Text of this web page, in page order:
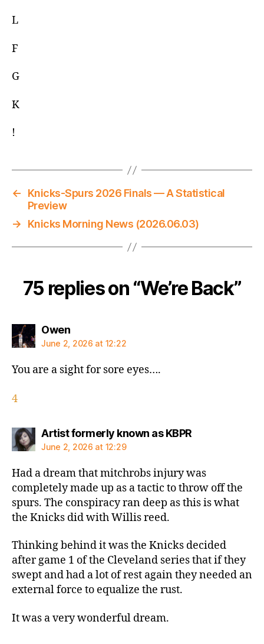
L
F
G
K
!
←
Knicks-Spurs 2026 Finals — A Statistical
Preview
→
Knicks Morning News (2026.06.03)
75 replies on “We’re Back”
Owensays:
June 2, 2026 at 12:22
You are a sight for sore eyes….
4
Artist formerly known as KBPRsays:
June 2, 2026 at 12:29
Had a dream that mitchrobs injury was
completely made up as a tactic to throw off the
spurs. The conspiracy ran deep as this is what
the Knicks did with Willis reed.
Thinking behind it was the Knicks decided
after game 1 of the Cleveland series that if they
swept and had a lot of rest again they needed an
external force to equalize the rust.
It was a very wonderful dream.